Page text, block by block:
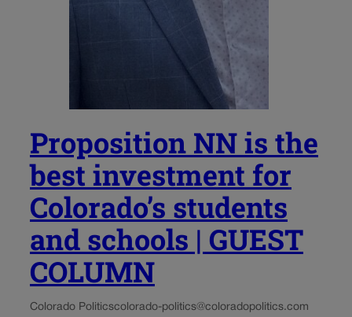
Proposition NN is the
best investment for
Colorado’s students
and schools | GUEST
COLUMN
Colorado Politicscolorado-politics@coloradopolitics.com